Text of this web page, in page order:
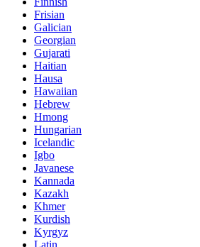
Frisian
Galician
Georgian
Gujarati
Haitian
Hausa
Hawaiian
Hebrew
Hmong
Hungarian
Icelandic
Igbo
Javanese
Kannada
Kazakh
Khmer
Kurdish
Kyrgyz